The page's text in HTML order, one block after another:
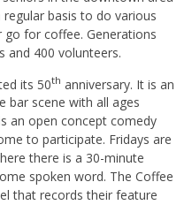
basis to do various
for coffee. Generations
and 400 volunteers.
its 50th anniversary. It is an
bar scene with all ages
an open concept comedy
to participate. Fridays are
there is a 30-minute
spoken word. The Coffee
that records their feature